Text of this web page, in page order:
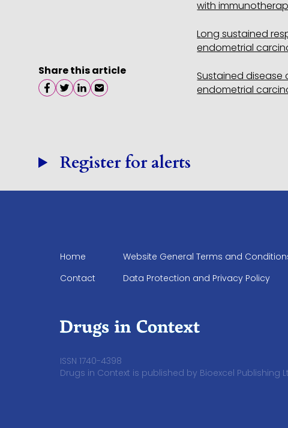
Share this article
with
Long sustained
endometrial
Sustained
endometrial
Register for alerts
Home
Contact
Website General Terms and
Data Protection and Privacy Policy
ISSN 1740-4398
Drugs in Context is published by Bioexcel Publishing